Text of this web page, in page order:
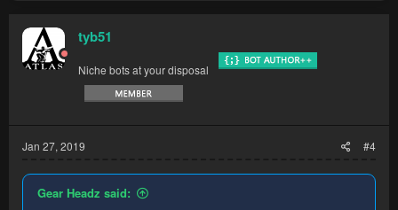
tyb51
Niche bots at your disposal
Jan 27, 2019 #4
Gear Headz said: